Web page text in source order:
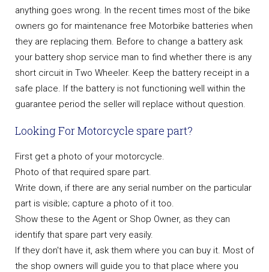
anything goes wrong. In the recent times most of the bike
owners go for maintenance free Motorbike batteries when
they are replacing them. Before to change a battery ask
your battery shop service man to find whether there is any
short circuit in Two Wheeler. Keep the battery receipt in a
safe place. If the battery is not functioning well within the
guarantee period the seller will replace without question.
Looking For Motorcycle spare part?
First get a photo of your motorcycle.
Photo of that required spare part.
Write down, if there are any serial number on the particular
part is visible; capture a photo of it too.
Show these to the Agent or Shop Owner, as they can
identify that spare part very easily.
If they don't have it, ask them where you can buy it. Most of
the shop owners will guide you to that place where you